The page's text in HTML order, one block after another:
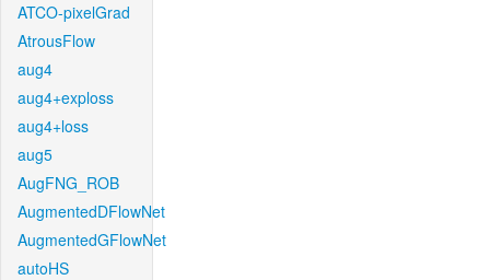
ATCO-pixelGrad
AtrousFlow
aug4
aug4+exploss
aug4+loss
aug5
AugFNG_ROB
AugmentedDFlowNet
AugmentedGFlowNet
autoHS